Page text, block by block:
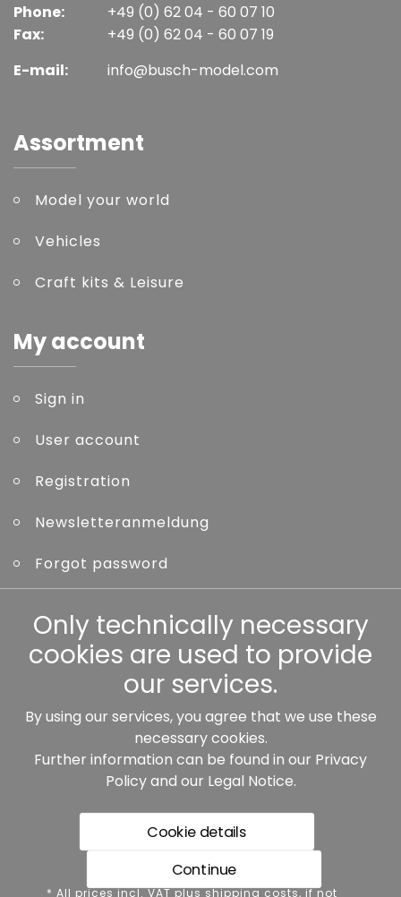
Phone:
Fax:
+49 (0) 62 04 - 60 07 10
+49 (0) 62 04 - 60 07 19
E-mail:
info@busch-model.com
Assortment
Model your world
Vehicles
Craft kits & Leisure
My account
Sign in
User account
Registration
Newsletteranmeldung
Forgot password
Other
Our partners:
* All prices incl. VAT plus shipping costs, if not stated
Only technically necessary
cookies are used to provide
our services.
By using our services, you agree that we use these
necessary cookies.
Further information can be found in our Privacy
Policyand our Legal Notice.
Cookie details
Continue
* All prices incl. VAT plus shipping costs, if not